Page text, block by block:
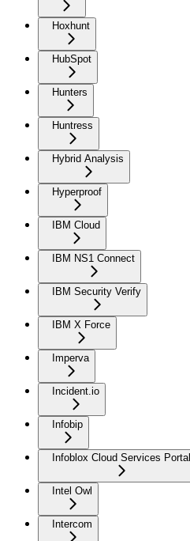
Hoxhunt
HubSpot
Hunters
Huntress
Hybrid Analysis
Hyperproof
IBM Cloud
IBM NS1 Connect
IBM Security Verify
IBM X Force
Imperva
Incident.io
Infobip
Infoblox Cloud Services Portal
Intel Owl
Intercom